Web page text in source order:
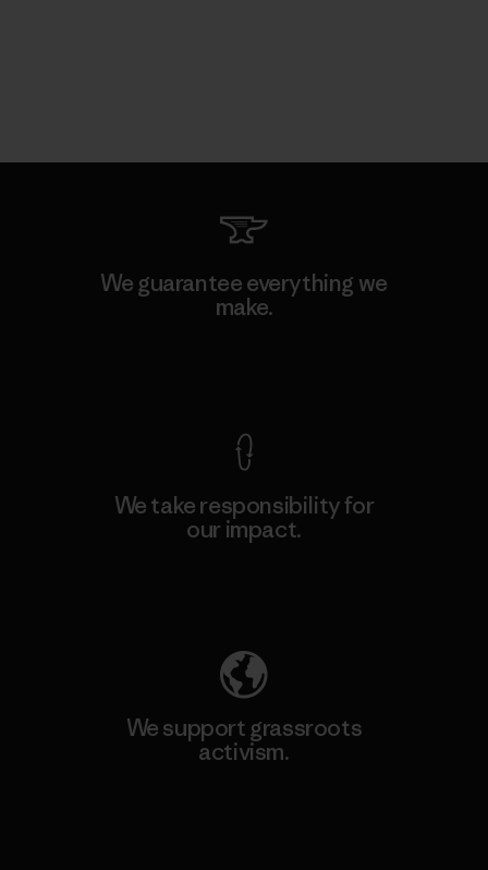
We guarantee everything we
make.
We take responsibility for
our impact.
We support grassroots
activism.